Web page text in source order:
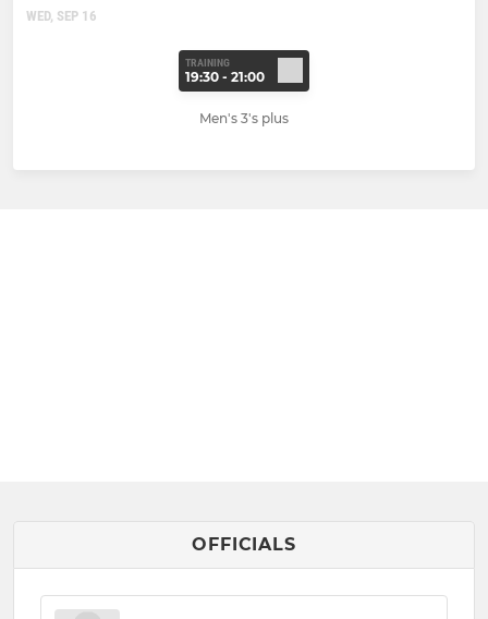
WED, SEP 16
TRAINING
19:30 - 21:00
Men's 3's plus
OFFICIALS